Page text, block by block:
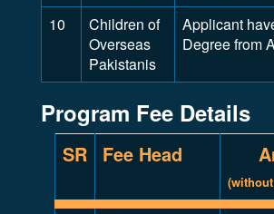
10
Children of
Overseas
Pakistanis
Applicant
Degree from
Program Fee Details
SR Fee Head